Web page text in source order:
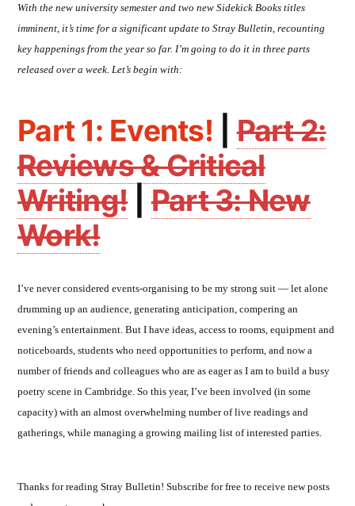
With the new university semester and two new Sidekick Books titles
imminent, it’s time for a significant update to Stray Bulletin, recounting
key happenings from the year so far. I’m going to do it in three parts
released over a week. Let’s begin with:
Part 1: Events! |Part 2:
Reviews & Critical
Writing! |Part 3: New
Work!
I’ve never considered events-organising to be my strong suit — let alone
drumming up an audience, generating anticipation, compering an
evening’s entertainment. But I have ideas, access to rooms, equipment and
noticeboards, students who need opportunities to perform, and now a
number of friends and colleagues who are as eager as I am to build a busy
poetry scene in Cambridge. So this year, I’ve been involved (in some
capacity) with an almost overwhelming number of live readings and
gatherings, while managing a growing mailing list of interested parties.
Thanks for reading Stray Bulletin! Subscribe for free to receive new posts